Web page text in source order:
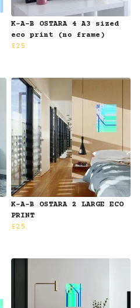
K-A-B OSTARA 4 A3 sized
eco print (no frame)
£25
K-A-B OSTARA 2 LARGE ECO
PRINT
£25